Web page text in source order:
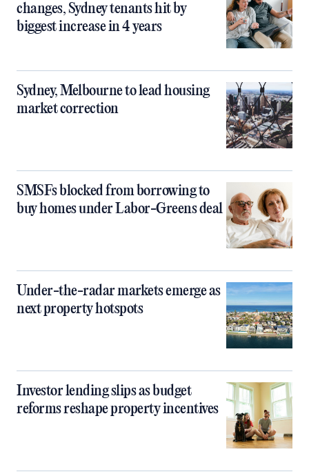
changes, Sydney tenants hit by
biggest increase in 4 years
Sydney, Melbourne to lead housing
market correction
SMSFs blocked from borrowing to
buy homes under Labor-Greens deal
Under-the-radar markets emerge as
next property hotspots
Investor lending slips as budget
reforms reshape property incentives